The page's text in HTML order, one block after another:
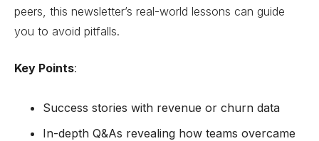
peers, this newsletter’s real-world lessons can guide
you to avoid pitfalls.
Key Points:
Success stories with revenue or churn data
In-depth Q&As revealing how teams overcame